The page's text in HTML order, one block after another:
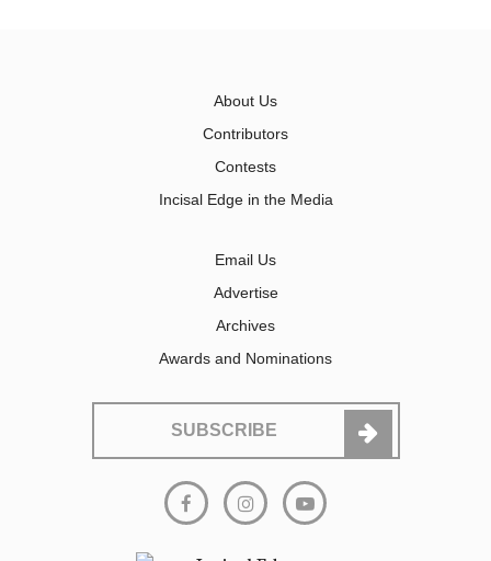
About Us
Contributors
Contests
Incisal Edge in the Media
Email Us
Advertise
Archives
Awards and Nominations
SUBSCRIBE